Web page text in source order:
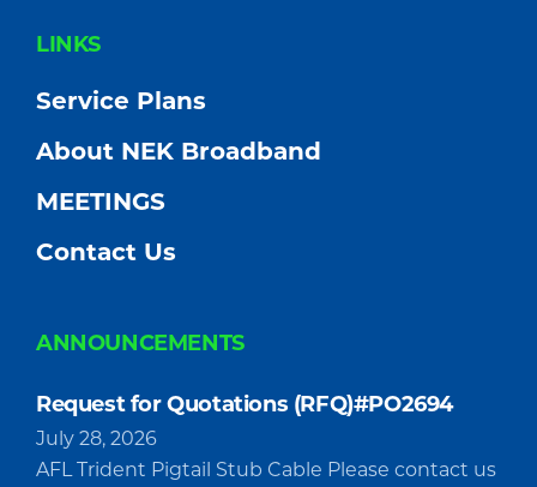
FOOTER
LINKS
Service Plans
About NEK Broadband
MEETINGS
Contact Us
ANNOUNCEMENTS
Request for Quotations (RFQ)#PO2694
July 28, 2026
AFL Trident Pigtail Stub Cable Please contact us